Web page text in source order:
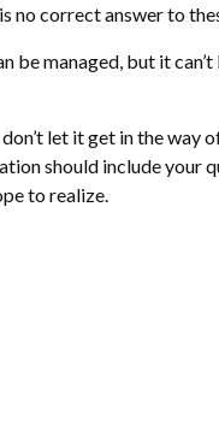
no correct answer to
be managed, but it
let it get in the
should include your
to realize.